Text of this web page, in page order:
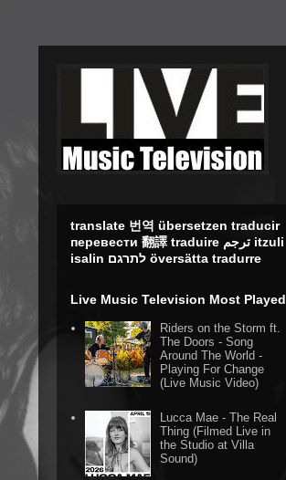
translate 번역 übersetzen traducir
перевести 翻譯 traduire ترجم itzuli
isalin לתרגם översätta tradurre
Live Music Television Most Played
Riders on the Storm ft.
The Doors - Song
Around The World -
Playing For Change
(Live Music Video)
Lucca Mae - The Real
Thing (Filmed Live in
the Studio at Villa
Sound)